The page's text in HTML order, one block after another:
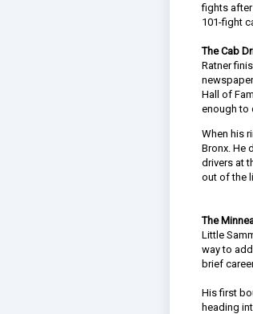
fights after
101-fight
The Cab
Ratner
Hall of
enough to
When his
Bronx. He
drivers at
out of the
The
Little
way to
brief
His first
heading